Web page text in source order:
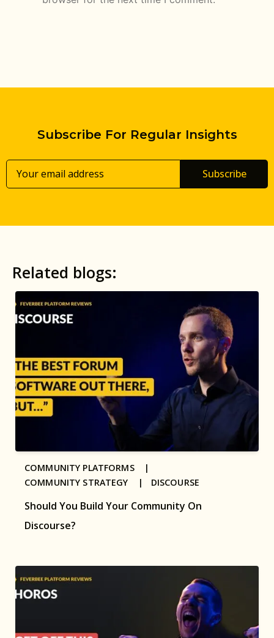
Subscribe For Regular Insights
Subscribe
Related blogs:
Should You Build Your Community On
Discourse?
COMMUNITY PLATFORMS |
COMMUNITY STRATEGY | DISCOURSE